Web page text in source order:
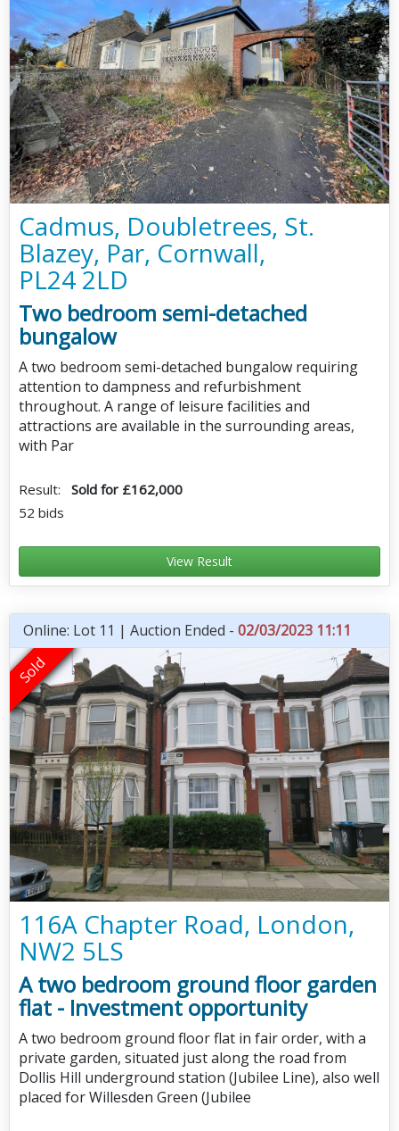
Cadmus, Doubletrees, St.
Blazey, Par, Cornwall,
PL24 2LD
Two bedroom semi-detached
bungalow
A two bedroom semi-detached bungalow requiring
attention to dampness and refurbishment
throughout. A range of leisure facilities and
attractions are available in the surrounding areas,
with Par
Result: Sold for £162,000
52 bids
View Result
Online: Lot 11 | Auction Ended - 02/03/2023 11:11
116A Chapter Road, London,
NW2 5LS
A two bedroom ground floor garden
flat - Investment opportunity
A two bedroom ground floor flat in fair order, with a
private garden, situated just along the road from
Dollis Hill underground station (Jubilee Line), also well
placed for Willesden Green (Jubilee